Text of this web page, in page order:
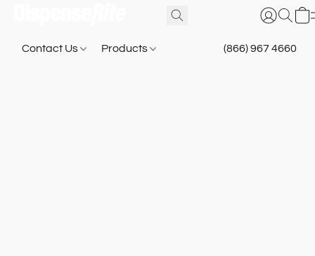
Contact Us Products (866) 967 4660